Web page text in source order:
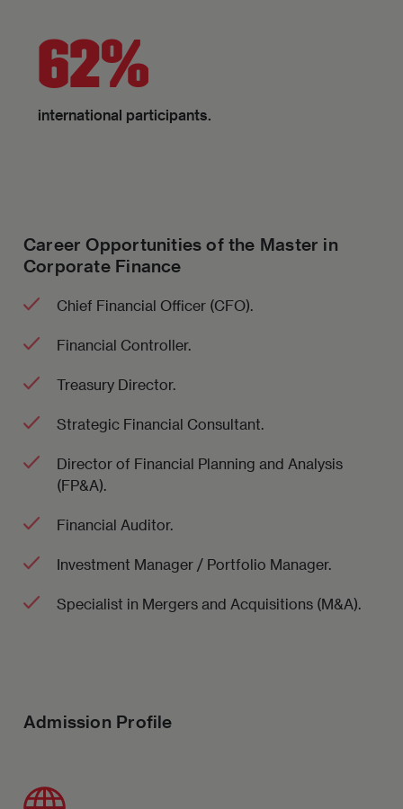
62%
international participants.
Career Opportunities of the Master in
Corporate Finance
Chief Financial Officer (CFO).
Financial Controller.
Treasury Director.
Strategic Financial Consultant.
Director of Financial Planning and Analysis
(FP&A).
Financial Auditor.
Investment Manager / Portfolio Manager.
Specialist in Mergers and Acquisitions (M&A).
Admission Profile
Imagen